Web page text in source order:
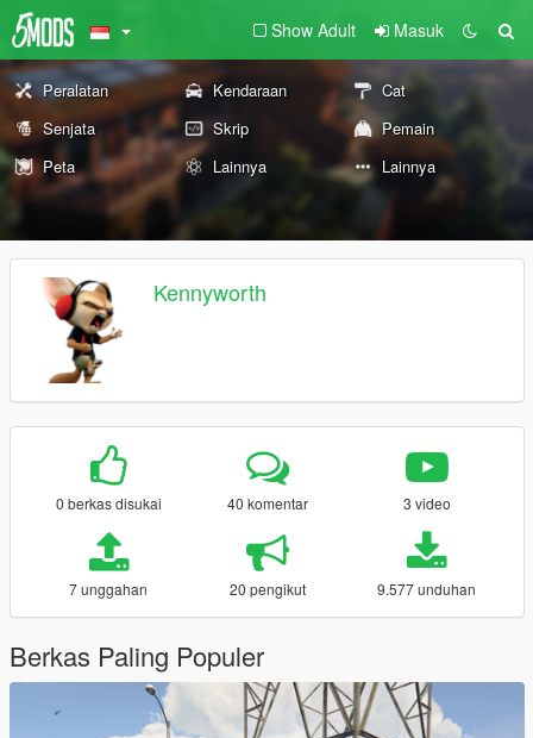
Show Adult Masuk
Peralatan Kendaraan
Cat
Senjata
Skrip
Pemain
Peta
Lainnya Lainnya
Kennyworth
0 berkas disukai 40 komentar 3 video
7 unggahan 20 pengikut 9.577 unduhan
Berkas Paling Populer